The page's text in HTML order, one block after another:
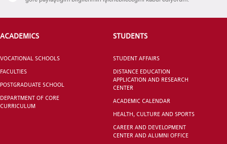
ACADEMICS
VOCATIONAL SCHOOLS
FACULTIES
POSTGRADUATE SCHOOL
DEPARTMENT OF CORE
CURRICULUM
STUDENTS
STUDENT AFFAIRS
DISTANCE EDUCATION
APPLICATION AND RESEARCH
CENTER
ACADEMIC CALENDAR
HEALTH, CULTURE AND SPORTS
CAREER AND DEVELOPMENT
CENTER AND ALUMNI OFFICE